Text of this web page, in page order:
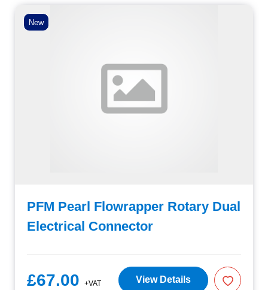
New
PFM Pearl Flowrapper Rotary Dual
Electrical Connector
£67.00 +VAT View Details